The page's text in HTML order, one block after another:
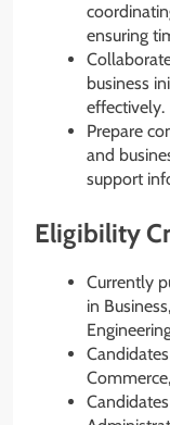
ensuring
business
effectively.
Prepare
and
support
Eligibility
Currently
in